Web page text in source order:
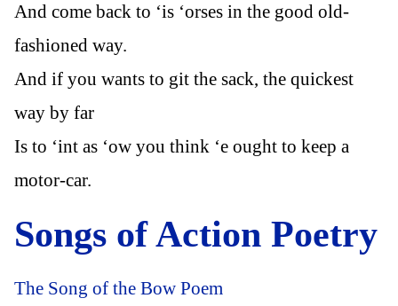
And come back to ‘is ‘orses in the good old-
fashioned way.
And if you wants to git the sack, the quickest
way by far
Is to ‘int as ‘ow you think ‘e ought to keep a
motor-car.
Songs of Action Poetry
The Song of the Bow Poem